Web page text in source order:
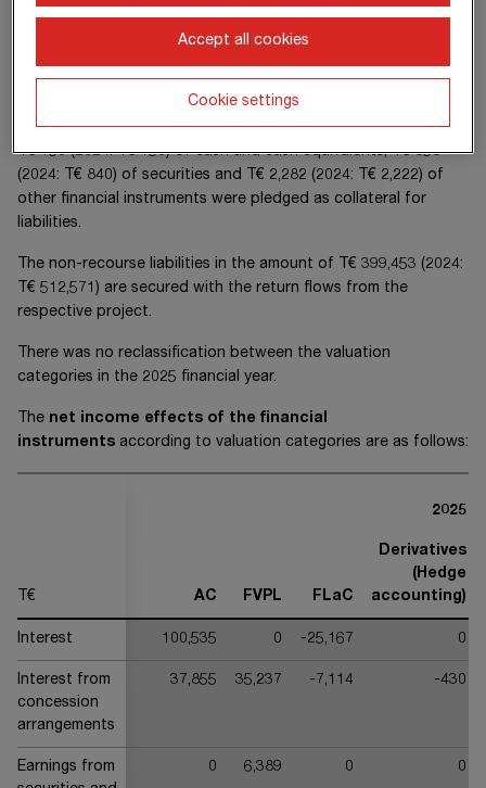
with them and under consideration of the relevant applicable
market parameters to the extent that market values were not
available. The fair value of the financial obligations qualifies
T€ 150(2024:T€ 150) of cash and cash equivalents,T€ 858
(2024: T€ 840) of securities and T€ 2,282 (2024: T€ 2,222) of
other financial instruments were pledged as collateral for
liabilities.
The non-recourse liabilities in the amount of T€ 399,453 (2024:
T€ 512,571 ) are secured with the return flows from the
respective project.
There was no reclassification between the valuation
categories in the 2025 financial year.
The net income effects of the financial
instruments according to valuation categories are as follows:
2025
T€ AC FVPL FLaC
Derivatives
(Hedge
accounting)
Interest 100,535 0 -25,167 0
Interest from
concession
arrangements
37,855 35,237 -7,114 -430
Earnings from
0 6,389 0 0
Accept all cookies
Cookie settings